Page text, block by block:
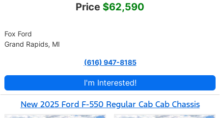
Price $62,590
Fox Ford
Grand Rapids, MI
(616) 947-8185
I'm Interested!
New 2025 Ford F-550 Regular Cab Cab Chassis